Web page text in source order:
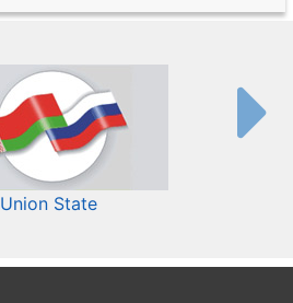
Union State